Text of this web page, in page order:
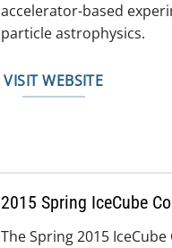
accelerator-based
particle astrophysics.
VISIT WEBSITE
2015 Spring IceCube
The Spring 2015